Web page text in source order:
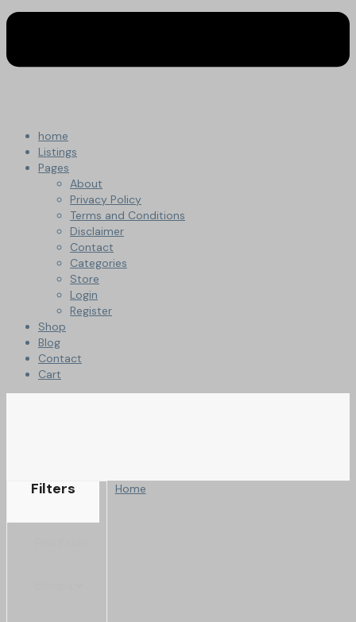
home
Listings
Pages
About
Privacy Policy
Terms and Conditions
Disclaimer
Contact
Categories
Store
Login
Register
Shop
Blog
Contact
Cart
Filters Home